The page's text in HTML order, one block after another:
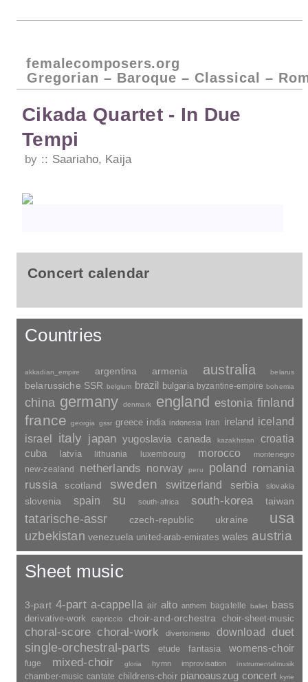
femalecomposers.org
Gregorian – Baroque – Classical –
Cikada Quartet - In Due
Tempi
by Saariaho, Kaija
Concert calendar
Countries
akkadian_empire argentina armenia australia belarus
belarussiche SSR belgium brazil bulgaria byzantine-empire bohemia
china germany denmark england estonia finland
france georgia gssr greece india indonesia iran ireland iceland
israel
italy japan yugoslavia canada kazakhstan croatia
cuba latvia lithuania luxembourg morocco montenegro
new-zealand netherlands norway peru poland romania
russia scotland sweden switzerland serbia slovakia
slovenia spain su south-africa south-korea taiwan
tatarische-assr czech-republic ukraine usa
uzbekistan venezuela united-arab-emirates wales austria
Sheet music
3-part 4-part a-cappella air alto anthem bagatelle ballet bass
derivative-work capriccio choir-and-orchestra choir-sheet-music
choral-score choral-work divertomento download
duet
single-orchestral-parts
etude fantasia womens-choir
fuge mixed-choir gloria hymn improvisation instrumentalmusik
chamber-music cantate childrens-choir pianoauszug concert kyrie